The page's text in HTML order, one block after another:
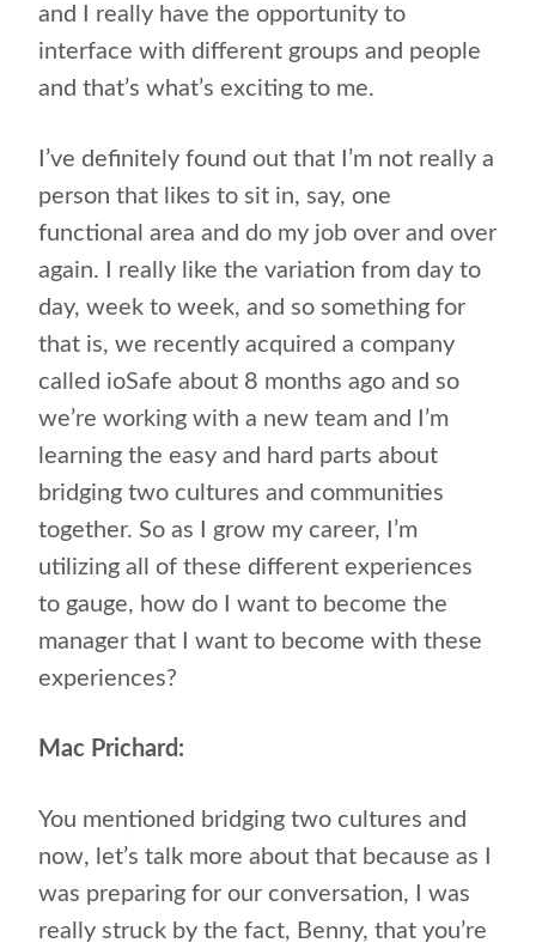
and I really have the opportunity to
interface with different groups and people
and that’s what’s exciting to me.
I’ve definitely found out that I’m not really a
person that likes to sit in, say, one
functional area and do my job over and over
again. I really like the variation from day to
day, week to week, and so something for
that is, we recently acquired a company
called ioSafe about 8 months ago and so
we’re working with a new team and I’m
learning the easy and hard parts about
bridging two cultures and communities
together. So as I grow my career, I’m
utilizing all of these different experiences
to gauge, how do I want to become the
manager that I want to become with these
experiences?
Mac Prichard:
You mentioned bridging two cultures and
now, let’s talk more about that because as I
was preparing for our conversation, I was
really struck by the fact, Benny, that you’re